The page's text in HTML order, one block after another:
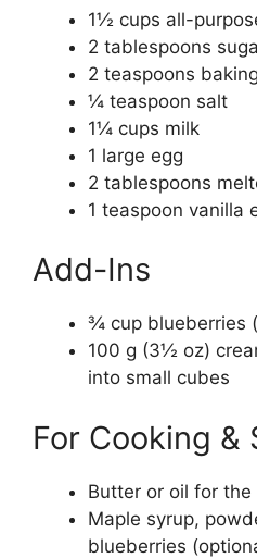
1½ cups all-
2 tablespoons
2 teaspoons
¼ teaspoon salt
1¼ cups milk
1 large egg
2 tablespoons
1 teaspoon vanilla
Add-Ins
¾ cup blueberries
100 g (3½ oz)
into small cubes
For Cooking &
Butter or oil for the
Maple syrup,
blueberries